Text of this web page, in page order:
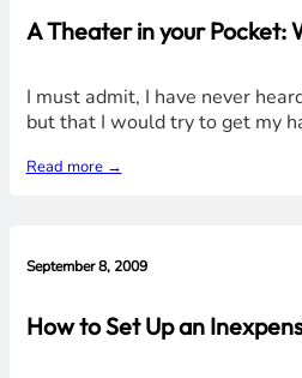
A Theater in your Pocket:
I must admit, I have never
but that I would try to get my
Read more →
September 8, 2009
How to Set Up an